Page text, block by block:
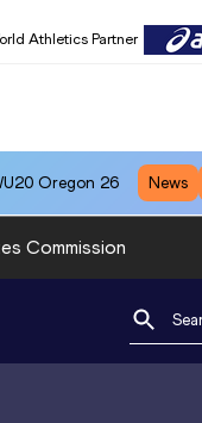
Athletics Partner
Oregon 26 News
Commission